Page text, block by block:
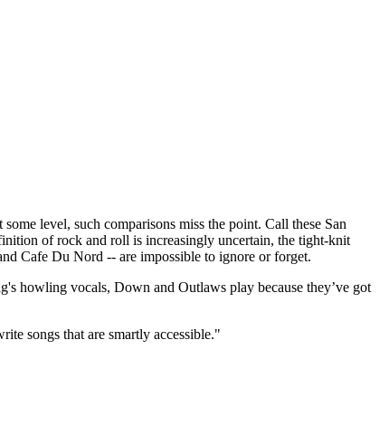
level, such comparisons miss the point. Call these San
of rock and roll is increasingly uncertain, the tight-knit
Cafe Du Nord -- are impossible to ignore or forget.
howling vocals, Down and Outlaws play because they’ve got
songs that are smartly accessible."